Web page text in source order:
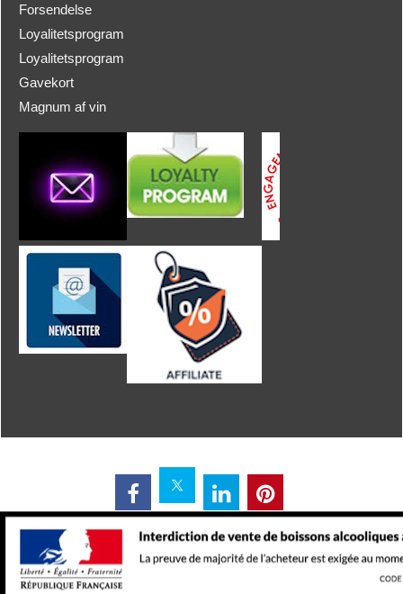
Forsendelse
Loyalitetsprogram
Loyalitetsprogram
Gavekort
Magnum af vin